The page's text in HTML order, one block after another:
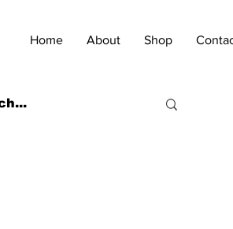
Home About Shop